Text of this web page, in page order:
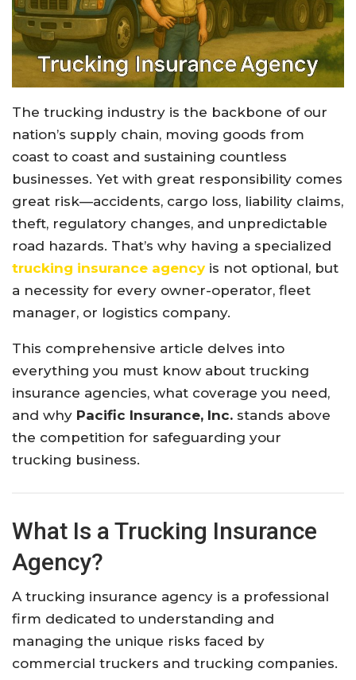
The trucking industry is the backbone of our
nation’s supply chain, moving goods from
coast to coast and sustaining countless
businesses. Yet with great responsibility comes
great risk—accidents, cargo loss, liability claims,
theft, regulatory changes, and unpredictable
road hazards. That’s why having a specialized
trucking insurance agencyis not optional, but
a necessity for every owner-operator, fleet
manager, or logistics company.
This comprehensive article delves into
everything you must know about trucking
insurance agencies, what coverage you need,
and why Pacific Insurance, Inc. stands above
the competition for safeguarding your
trucking business.
What Is a Trucking Insurance
Agency?
A trucking insurance agency is a professional
firm dedicated to understanding and
managing the unique risks faced by
commercial truckers and trucking companies.